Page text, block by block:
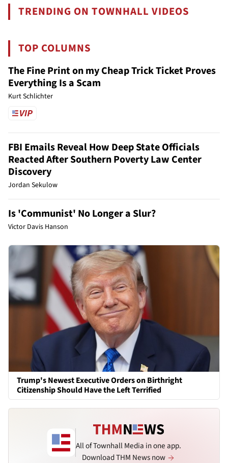
TRENDING ON TOWNHALL VIDEOS
TOP COLUMNS
The Fine Print on my Cheap Trick Ticket Proves
Everything Is a Scam
Kurt Schlichter
FBI Emails Reveal How Deep State Officials
Reacted After Southern Poverty Law Center
Discovery
Jordan Sekulow
Is 'Communist' No Longer a Slur?
Victor Davis Hanson
Trump's Newest Executive Orders on Birthright
Citizenship Should Have the Left Terrified
All of Townhall Media in one app.
Download THM News now